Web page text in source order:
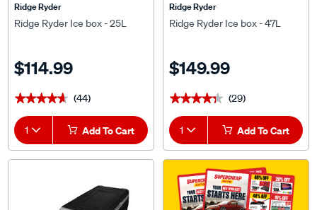
Ridge Ryder
Ridge Ryder Ice box - 25L
$114.99
★★★★★
★★★★★ (44)
1 Add To Cart
Ridge Ryder
Ridge Ryder Ice box - 47L
$149.99
★★★★★
★★★★★ (29)
1 Add To Cart